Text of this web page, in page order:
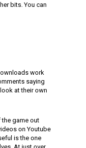
bits. You can
work
saying
at their own
the game out
on Youtube
is the one